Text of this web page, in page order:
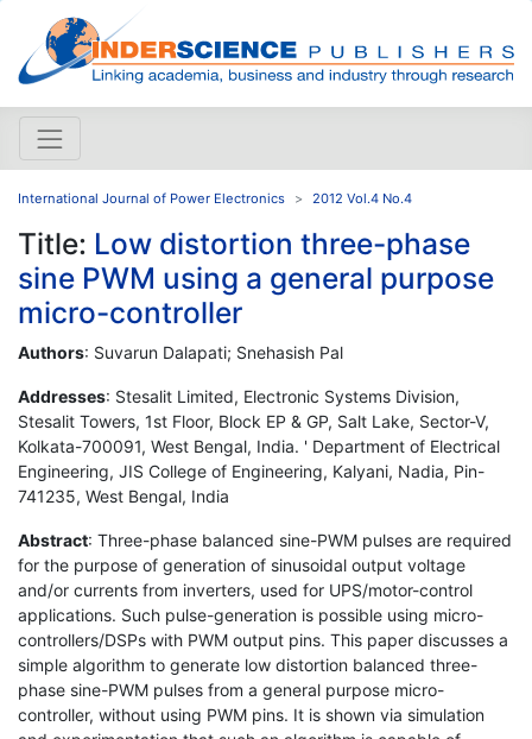
International Journal of Power Electronics 2012 Vol.4 No.4
Title: Low distortion three-phase
sine PWM using a general purpose
micro-controller
Authors: Suvarun Dalapati; Snehasish Pal
Addresses: Stesalit Limited, Electronic Systems Division,
Stesalit Towers, 1st Floor, Block EP & GP, Salt Lake, Sector-V,
Kolkata-700091, West Bengal, India. ' Department of Electrical
Engineering, JIS College of Engineering, Kalyani, Nadia, Pin-
741235, West Bengal, India
Abstract: Three-phase balanced sine-PWM pulses are required
for the purpose of generation of sinusoidal output voltage
and/or currents from inverters, used for UPS/motor-control
applications. Such pulse-generation is possible using micro-
controllers/DSPs with PWM output pins. This paper discusses a
simple algorithm to generate low distortion balanced three-
phase sine-PWM pulses from a general purpose micro-
controller, without using PWM pins. It is shown via simulation